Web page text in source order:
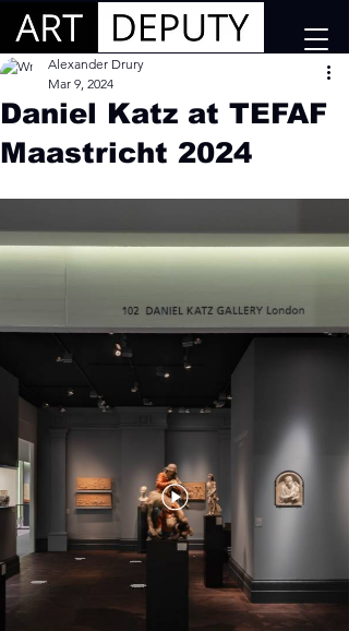
Daniel Katz at TEFAF
Maastricht 2024
Alexander Drury
Mar 9, 2024